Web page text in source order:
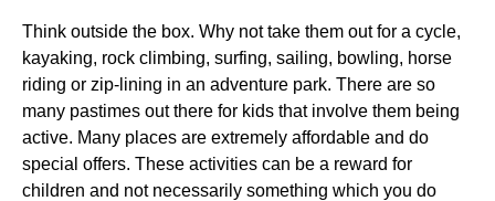
Think outside the box. Why not take them out for a cycle,
kayaking, rock climbing, surfing, sailing, bowling, horse
riding or zip-lining in an adventure park. There are so
many pastimes out there for kids that involve them being
active. Many places are extremely affordable and do
special offers. These activities can be a reward for
children and not necessarily something which you do